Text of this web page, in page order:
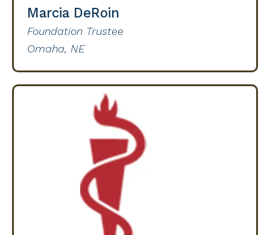
Marcia DeRoin
Foundation Trustee
Omaha, NE